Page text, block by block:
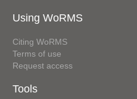
Using WoRMS
Citing WoRMS
Terms of use
Request access
Tools